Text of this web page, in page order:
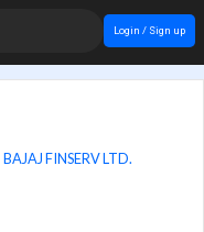
Login / Sign up
BAJAJ FINSERV LTD.